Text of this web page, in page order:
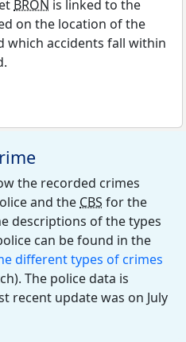
BRON is linked to the
on the location of the
which accidents fall within
the recorded crimes
and the CBS for the
descriptions of the types
can be found in the
different types of crimes
The police data is
recent update was on July